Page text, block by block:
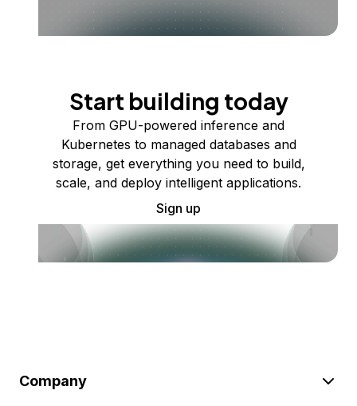
Start building today
From GPU-powered inference and
Kubernetes to managed databases and
storage, get everything you need to build,
scale, and deploy intelligent applications.
Sign up
Company